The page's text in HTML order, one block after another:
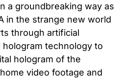
a groundbreaking way as
in the strange new world
through artificial
hologram technology to
hologram of the
video footage and